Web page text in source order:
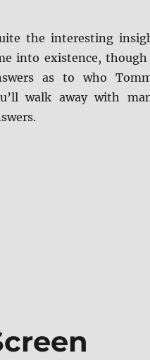
the interesting
into existence,
as to who
walk away with
Caps”